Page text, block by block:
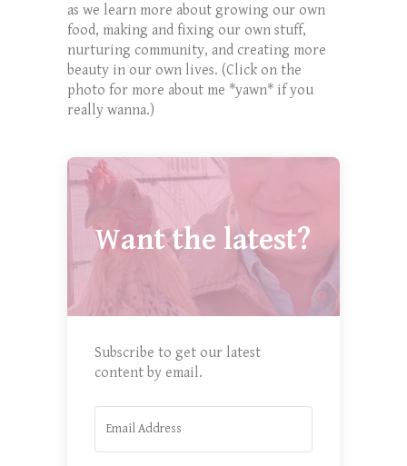
as we learn more about growing our own
food, making and fixing our own stuff,
nurturing community, and creating more
beauty in our own lives. (Click on the
photo for more about me *yawn* if you
really wanna.)
Want the latest?
Subscribe to get our latest
content by email.